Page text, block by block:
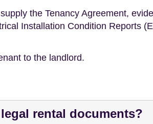
the Tenancy Agreement,
Installation Condition Reports
to the landlord.
rental documents?